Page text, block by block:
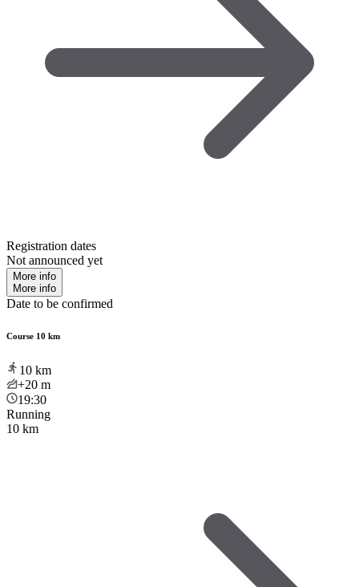
Registration dates
Not announced yet
More info
More info
Date to be confirmed
Course 10 km
10 km
+20 m
19:30
Running
10 km